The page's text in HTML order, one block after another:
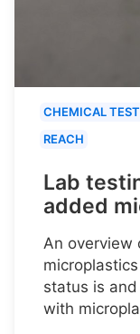
CHEMICAL
REACH
Lab
added
An overview
status is
with